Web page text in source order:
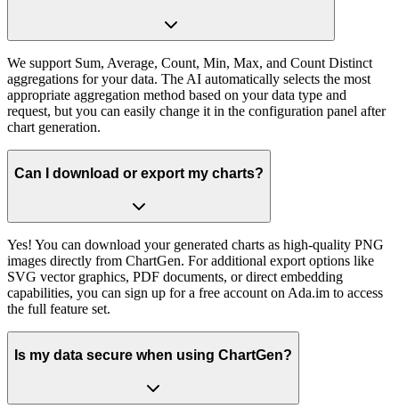
We support Sum, Average, Count, Min, Max, and Count Distinct
aggregations for your data. The AI automatically selects the most
appropriate aggregation method based on your data type and
request, but you can easily change it in the configuration panel after
chart generation.
Can I download or export my charts?
Yes! You can download your generated charts as high-quality PNG
images directly from ChartGen. For additional export options like
SVG vector graphics, PDF documents, or direct embedding
capabilities, you can sign up for a free account on Ada.im to access
the full feature set.
Is my data secure when using ChartGen?